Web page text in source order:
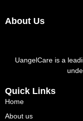
About Us
UangelCare is a
Quick Links
Home
About us